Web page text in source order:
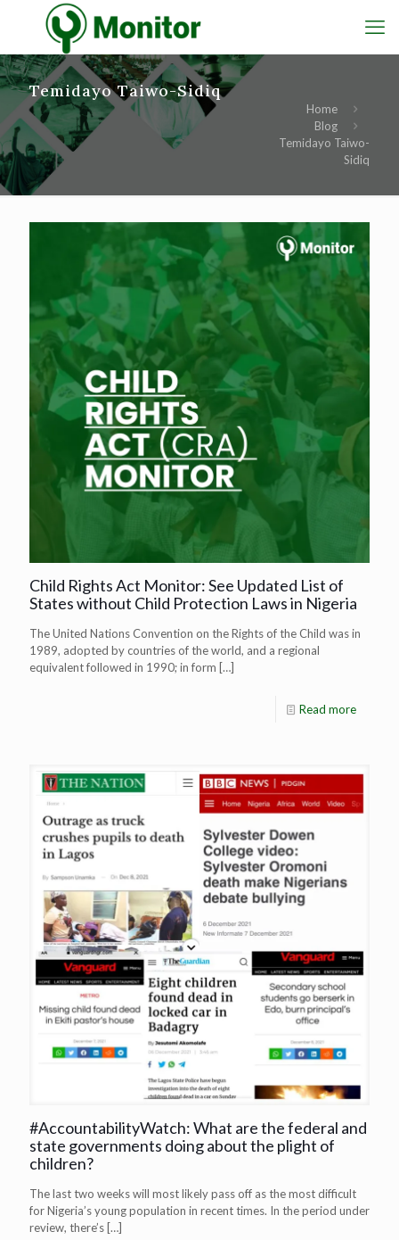
Temidayo Taiwo-Sidiq
Home
Blog
Temidayo Taiwo-
Sidiq
Child Rights Act Monitor: See Updated List of
States without Child Protection Laws in Nigeria
The United Nations Convention on the Rights of the Child was in
1989, adopted by countries of the world, and a regional
equivalent followed in 1990; in form […]
Read more
#AccountabilityWatch: What are the federal and
state governments doing about the plight of
children?
The last two weeks will most likely pass off as the most difficult
for Nigeria’s young population in recent times. In the period under
review, there’s […]